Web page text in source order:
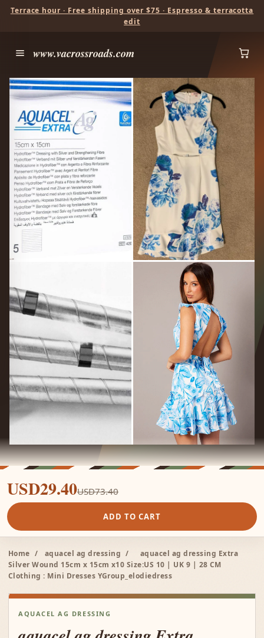
Terrace hour · Free shipping over $75 · Espresso & terracotta
edit
www.vacrossroads.com
USD29.40USD73.40
ADD TO CART
Home / aquacel ag dressing /
aquacel ag dressing Extra
Silver Wound 15cm x 15cm x10 Size:US 10 | UK 9 | 28 CM
Clothing : Mini Dresses YGroup_elodiedress
AQUACEL AG DRESSING